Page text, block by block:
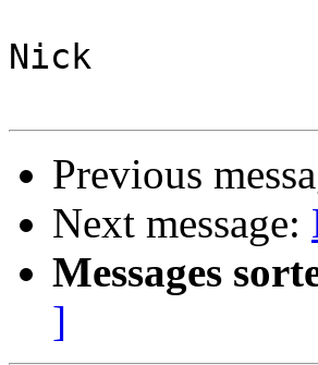
Nick
Previous
Next message:
Messages
]